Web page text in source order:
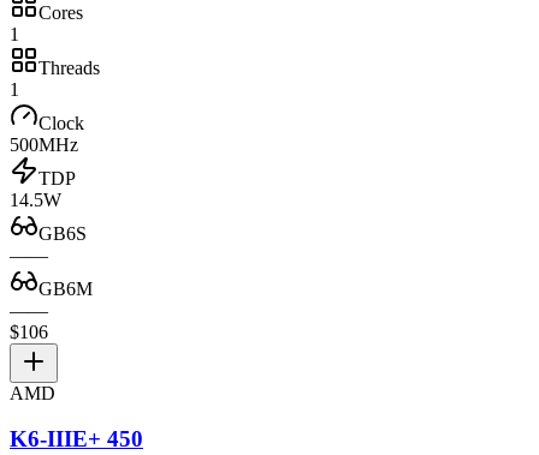
Cores
1
Threads
1
Clock
500MHz
TDP
14.5W
GB6S
——
GB6M
——
$106
AMD
K6-IIIE+ 450